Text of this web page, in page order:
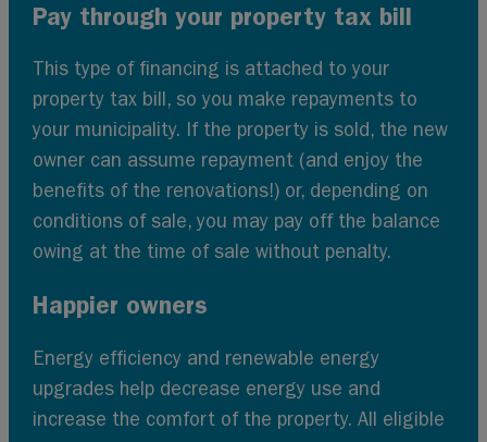
Pay through your property tax bill
This type of financing is attached to your
property tax bill, so you make repayments to
your municipality. If the property is sold, the new
owner can assume repayment (and enjoy the
benefits of the renovations!) or, depending on
conditions of sale, you may pay off the balance
owing at the time of sale without penalty.
Happier owners
Energy efficiency and renewable energy
upgrades help decrease energy use and
increase the comfort of the property. All eligible